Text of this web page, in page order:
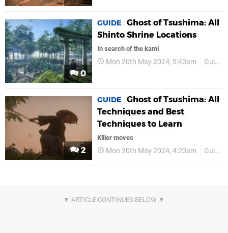
0
GUIDE
Ghost of Tsushima: All
Shinto Shrine Locations
In search of the kami
Mon 20th May 2024, 5:40am Guides
2
GUIDE
Ghost of Tsushima: All
Techniques and Best
Techniques to Learn
Killer moves
Mon 20th May 2024, 4:20am Guides